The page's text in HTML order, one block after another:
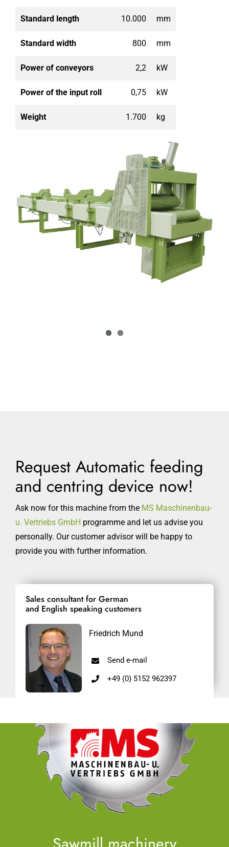
Standard length 10.000 mm
Standard width 800 mm
Power of conveyors 2,2 kW
Power of the input roll 0,75 kW
Weight 1.700 kg
Request Automatic feeding
and centring device now!
Ask now for this machine from the MS Maschinenbau-
u. Vertriebs GmbH programme and let us advise you
personally. Our customer advisor will be happy to
provide you with further information.
Sales consultant for German
and English speaking customers
Friedrich Mund
Send e-mail
+49 (0) 5152 962397